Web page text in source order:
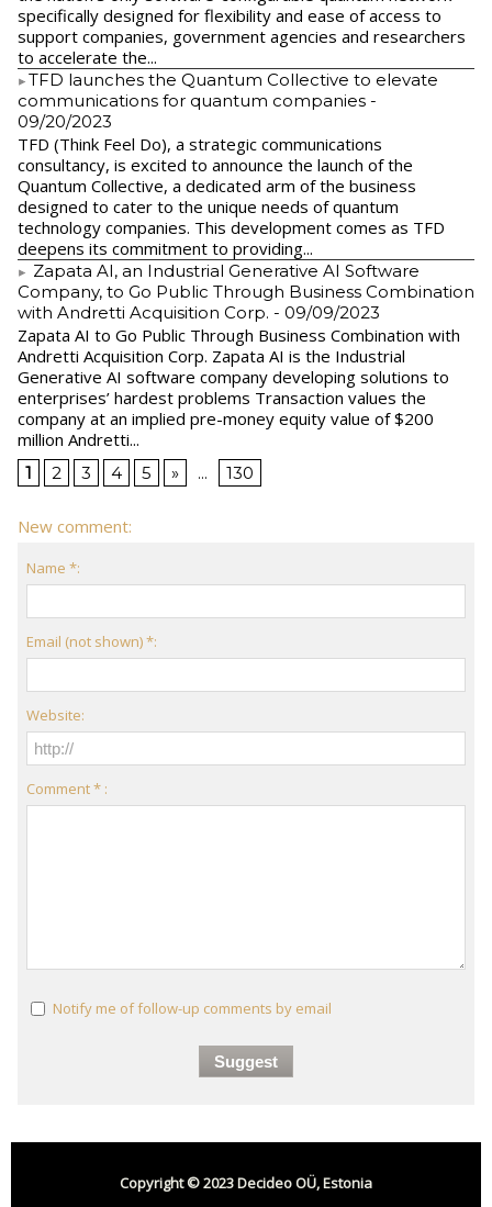
specifically designed for flexibility and ease of access to
support companies, government agencies and researchers
to accelerate the...
​TFD launches the Quantum Collective to elevate
communications for quantum companies -
09/20/2023
TFD (Think Feel Do), a strategic communications
consultancy, is excited to announce the launch of the
Quantum Collective, a dedicated arm of the business
designed to cater to the unique needs of quantum
technology companies. This development comes as TFD
deepens its commitment to providing...
Zapata AI, an Industrial Generative AI Software
Company, to Go Public Through Business Combination
with Andretti Acquisition Corp. - 09/09/2023
Zapata AI to Go Public Through Business Combination with
Andretti Acquisition Corp. Zapata AI is the Industrial
Generative AI software company developing solutions to
enterprises’ hardest problems Transaction values the
company at an implied pre-money equity value of $200
million Andretti...
1 2 3 4 5 » ... 130
New comment:
Name *:
Email (not shown) *:
Website:
Comment * :
Notify me of follow-up comments by email
Copyright © 2023 Decideo OÜ, Estonia